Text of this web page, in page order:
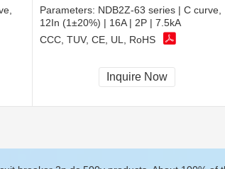
Parameters: NDB2Z-63 series | C curve,
12In (1±20%) | 16A | 2P | 7.5kA
CCC, TUV, CE, UL, RoHS
Inquire Now